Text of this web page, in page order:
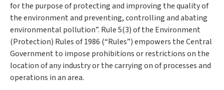
for the purpose of protecting and improving the quality of
the environment and preventing, controlling and abating
environmental pollution”. Rule 5(3) of the Environment
(Protection) Rules of 1986 (“Rules”) empowers the Central
Government to impose prohibitions or restrictions on the
location of any industry or the carrying on of processes and
operations in an area.